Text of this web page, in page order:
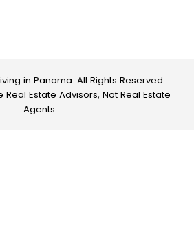
in Panama. All Rights Reserved.
Real Estate Advisors, Not Real Estate
Agents.